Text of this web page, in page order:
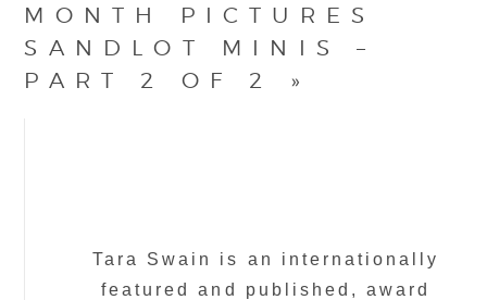
MONTH PICTURES
SANDLOT MINIS –
PART 2 OF 2
»
Tara Swain is an internationally
featured and published, award